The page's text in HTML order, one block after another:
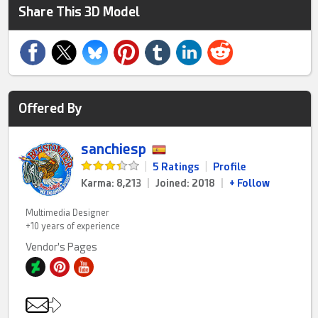
Share This 3D Model
Offered By
sanchiesp
5 Ratings
Profile
Karma: 8,213
Joined: 2018 + Follow
Multimedia Designer
+10 years of experience
Vendor's Pages